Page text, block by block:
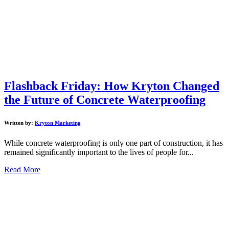
Flashback Friday: How Kryton Changed
the Future of Concrete Waterproofing
Written by: Kryton Marketing
While concrete waterproofing is only one part of construction, it has
remained significantly important to the lives of people for...
Read More